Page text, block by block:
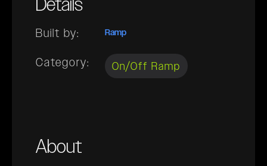
About
Built by: Ramp
Category: On/Off Ramp